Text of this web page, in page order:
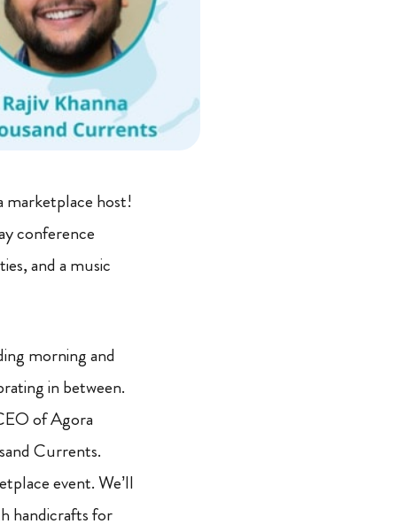
marketplace host!
conference
and a music
morning and
in between.
of Agora
Currents.
event. We’ll
handicrafts for